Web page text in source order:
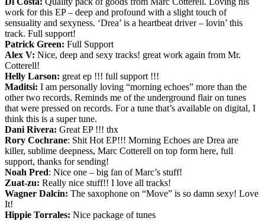
work for this EP – deep and profound with a slight touch of
sensuality and sexyness. ‘Drea’ is a heartbeat driver – lovin’ this
track. Full support!
Patrick Green: Full Support
Alex V: Nice, deep and sexy tracks! great work again from Mr.
Cotterell!
Helly Larson: great ep !!! full support !!!
Maditsi: I am personally loving “morning echoes” more than the
other two records. Reminds me of the underground flair on tunes
that were pressed on records. For a tune that’s available on digital, I
think this is a super tune.
Dani Rivera: Great EP !!! thx
Rory Cochrane: Shit Hot EP!!! Morning Echoes are Drea are
killer, sublime deepness, Marc Cotterell on top form here, full
support, thanks for sending!
Noah Pred: Nice one – big fan of Marc’s stuff!
Zuat-zu: Really nice stuff!! I love all tracks!
Wagner Dalcin: The saxophone on “Move” is so damn sexy! Love
It!
Hippie Torrales: Nice package of tunes